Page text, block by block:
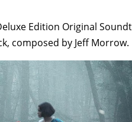
Edition Original
composed by Jeff Morrow.